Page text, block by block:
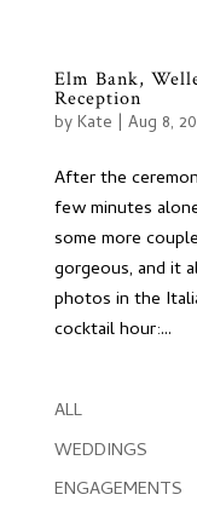
Elm Bank,
Reception
byKate | Aug 8,
After the
few minutes
some more
gorgeous, and it
photos in the
cocktail hour:...
ALL
WEDDINGS
ENGAGEMENTS